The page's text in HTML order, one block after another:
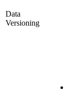
Data
Versioning